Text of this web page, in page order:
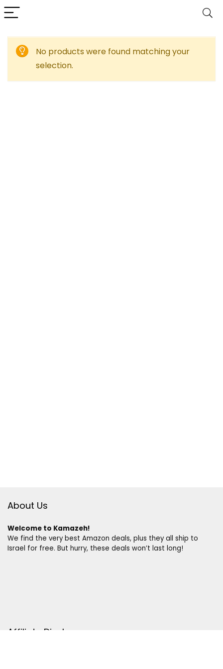
No products were found matching your
selection.
About Us
Welcome to Kamazeh!
We find the very best Amazon deals, plus they all ship to
Israel for free. But hurry, these deals won’t last long!
Affiliate Disclosure